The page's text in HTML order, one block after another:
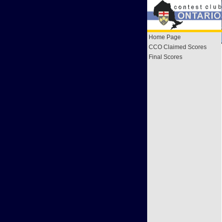
Home Page
CCO Claimed Scores
Final Scores